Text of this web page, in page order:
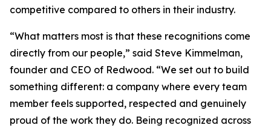
competitive compared to others in their industry.
“What matters most is that these recognitions come
directly from our people,” said Steve Kimmelman,
founder and CEO of Redwood. “We set out to build
something different: a company where every team
member feels supported, respected and genuinely
proud of the work they do. Being recognized across